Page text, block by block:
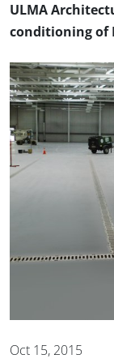
ULMA
conditioning of
Oct 15, 2015